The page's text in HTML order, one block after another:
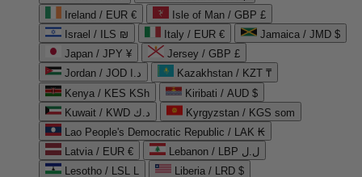
Ireland / EUR €
Isle of Man / GBP £
Israel / ILS ₪
Italy / EUR €
Jamaica / JMD $
Japan / JPY ¥
Jersey / GBP £
Jordan / JOD د.ا
Kazakhstan / KZT ₸
Kenya / KES KSh
Kiribati / AUD $
Kuwait / KWD د.ك
Kyrgyzstan / KGS som
Lao People's Democratic Republic / LAK ₭
Latvia / EUR €
Lebanon / LBP ل.ل
Lesotho / LSL L
Liberia / LRD $